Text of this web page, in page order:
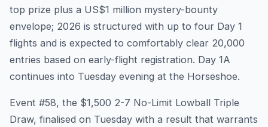
top prize plus a US$1 million mystery-bounty
envelope; 2026 is structured with up to four Day 1
flights and is expected to comfortably clear 20,000
entries based on early-flight registration. Day 1A
continues into Tuesday evening at the Horseshoe.
Event #58, the $1,500 2-7 No-Limit Lowball Triple
Draw, finalised on Tuesday with a result that warrants